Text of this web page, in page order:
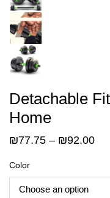
Detachable
Home
₪77.75 – ₪92.00
Color